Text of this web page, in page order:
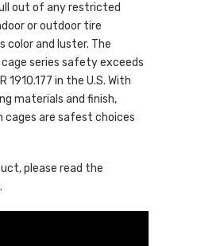
out of any restricted
or outdoor tire
color and luster. The
series safety exceeds
1910.177 in the U.S. With
materials and finish,
cages are safest choices
please read the